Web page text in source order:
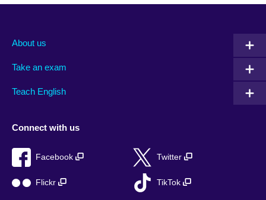
About us
Take an exam
Teach English
Connect with us
Facebook Twitter
Flickr TikTok